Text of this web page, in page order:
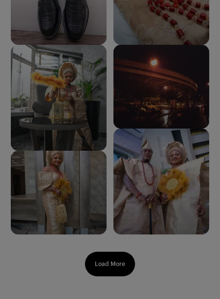
Load More